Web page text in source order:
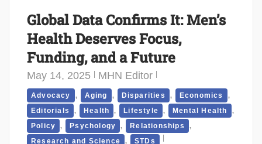
Global Data Confirms It: Men’s
Health Deserves Focus,
Funding, and a Future
May 14, 2025 MHN Editor
Advocacy , Aging , Disparities , Economics ,
Editorials , Health , Lifestyle , Mental Health ,
Policy , Psychology , Relationships ,
Research and Science , STDs